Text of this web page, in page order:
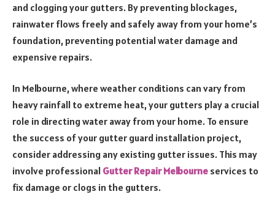
and clogging your gutters. By preventing blockages,
rainwater flows freely and safely away from your home’s
foundation, preventing potential water damage and
expensive repairs.
In Melbourne, where weather conditions can vary from
heavy rainfall to extreme heat, your gutters play a crucial
role in directing water away from your home. To ensure
the success of your gutter guard installation project,
consider addressing any existing gutter issues. This may
involve professional Gutter Repair Melbourne services to
fix damage or clogs in the gutters.